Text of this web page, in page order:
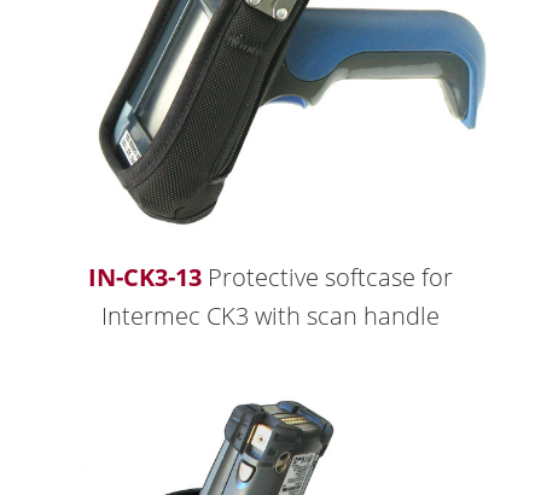
IN-CK3-13 Protective softcase for
Intermec CK3 with scan handle